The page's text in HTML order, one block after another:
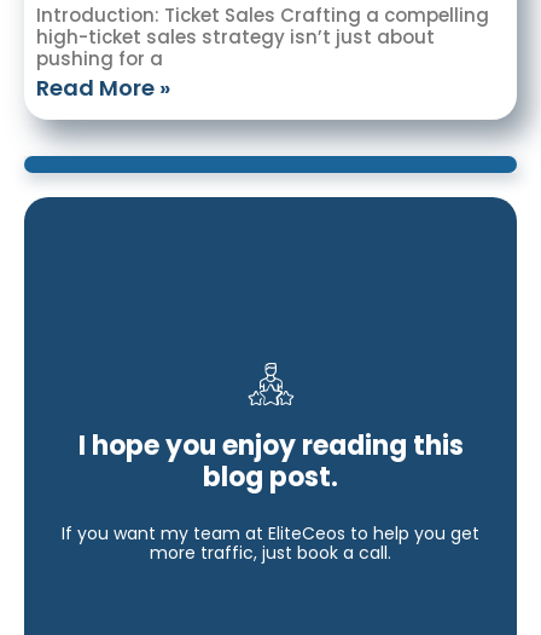
Introduction: Ticket Sales Crafting a compelling
high-ticket sales strategy isn’t just about
pushing for a
Read More »
I hope you enjoy reading this
blog post.
If you want my team at EliteCeos to help you get
more traffic, just book a call.